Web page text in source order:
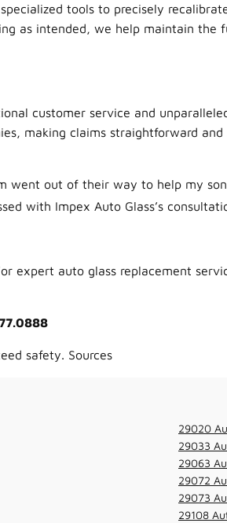
tools to precisely
as intended, we help maintain
customer service and
making claims straightforward
went out of their way to help my
with Impex Auto Glass’s
expert auto glass replacement
safety. Sources
29020
29033
29063
29072
29073
29108